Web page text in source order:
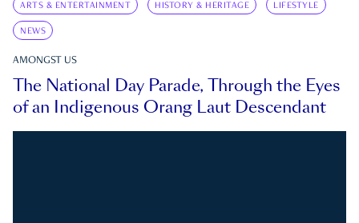
ARTS & ENTERTAINMENT HISTORY & HERITAGE LIFESTYLE
NEWS
AMONGST US
The National Day Parade, Through the Eyes
of an Indigenous Orang Laut Descendant